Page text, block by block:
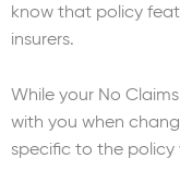
know that policy
insurers.
While your No
with you when
specific to the policy